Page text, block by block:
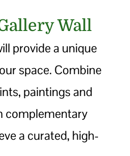
Wall
provide a unique
space. Combine
paintings and
complementary
a curated, high-